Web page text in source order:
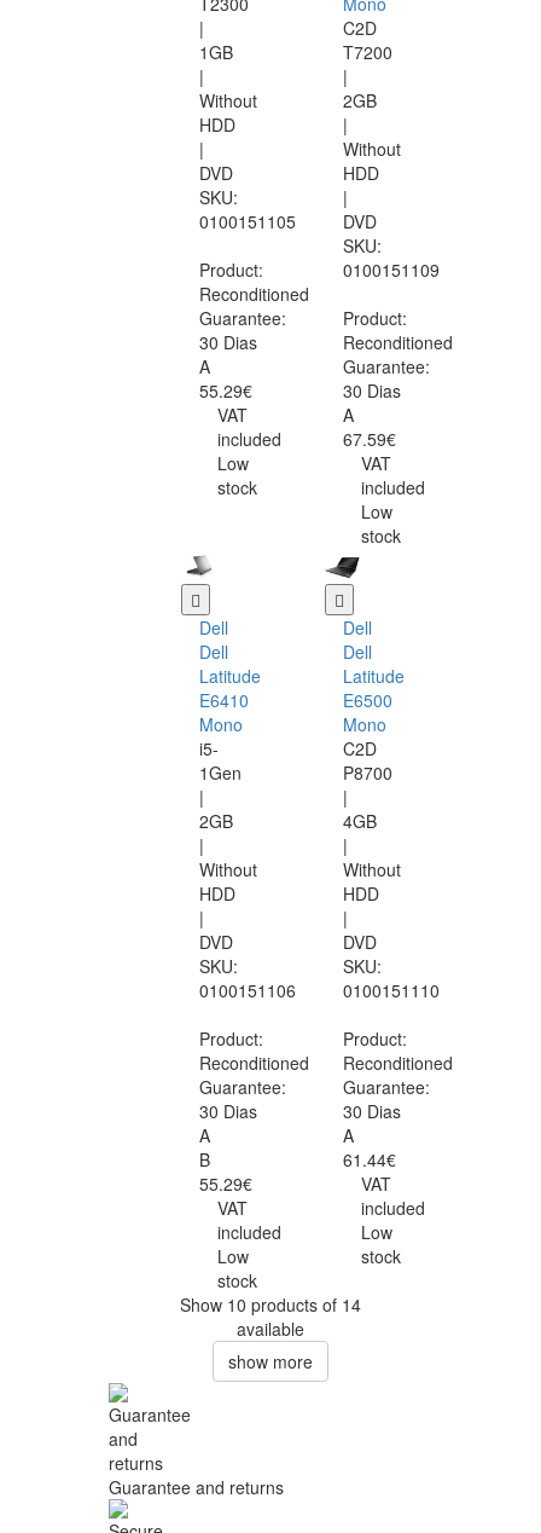
|
1GB
|
Without
HDD
|
DVD
SKU:
0100151105
Product:
Reconditioned
Guarantee:
30 Dias
A
55.29€
VAT
included
Low
stock
C2D
T7200
|
2GB
|
Without
HDD
|
DVD
SKU:
0100151109
Product:
Reconditioned
Guarantee:
30 Dias
A
67.59€
VAT
included
Low
stock
Dell
Dell
Latitude
E6410
Mono
i5-
1Gen
|
2GB
|
Without
HDD
|
DVD
SKU:
0100151106
Product:
Reconditioned
Guarantee:
30 Dias
A
B
55.29€
VAT
included
Low
stock
Dell
Dell
Latitude
E6500
Mono
C2D
P8700
|
4GB
|
Without
HDD
|
DVD
SKU:
0100151110
Product:
Reconditioned
Guarantee:
30 Dias
A
61.44€
VAT
included
Low
stock
Show 10 products of 14
available
show more
Guarantee and returns